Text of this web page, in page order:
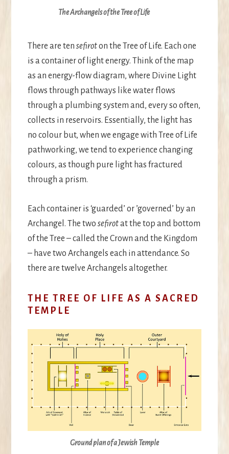
The Archangels of the Tree of Life
There are ten sefiroton the Tree of Life. Each one
is a container of light energy. Think of the map
as an energy-flow diagram, where Divine Light
flows through pathways like water flows
through a plumbing system and, every so often,
collects in reservoirs. Essentially, the light has
no colour but, when we engage with Tree of Life
pathworking, we tend to experience changing
colours, as though pure light has fractured
through a prism.
Each container is ‘guarded’ or ’governed’ by an
Archangel. The two sefirotat the top and bottom
of the Tree – called the Crown and the Kingdom
– have two Archangels each in attendance. So
there are twelve Archangels altogether.
THE TREE OF LIFE AS A SACRED
TEMPLE
Ground plan of a Jewish Temple